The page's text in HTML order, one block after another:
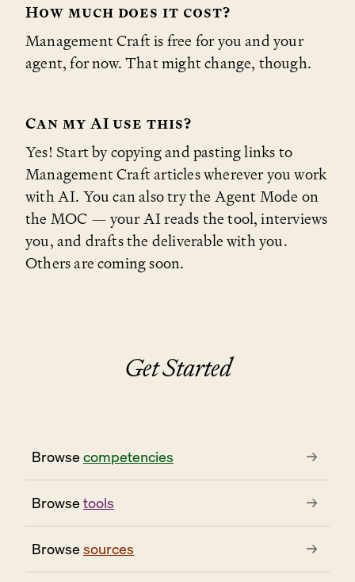
How much does it cost?
Management Craft is free for you and your
agent, for now. That might change, though.
Can my AI use this?
Yes! Start by copying and pasting links to
Management Craft articles wherever you work
with AI. You can also try the Agent Mode on
the MOC — your AI reads the tool, interviews
you, and drafts the deliverable with you.
Others are coming soon.
Get Started
Browsecompetencies
→
Browsetools
→
Browsesources
→